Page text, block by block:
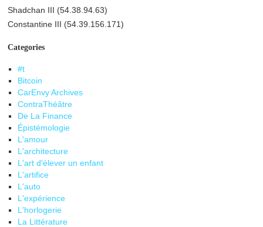
Shadchan III (54.38.94.63)
Constantine III (54.39.156.171)
Categories
#t
Bitcoin
CarEnvy Archives
ContraThéâtre
De La Finance
Épistémologie
L'amour
L'architecture
L'art d'élever un enfant
L'artifice
L'auto
L'expérience
L'horlogerie
La Littérature